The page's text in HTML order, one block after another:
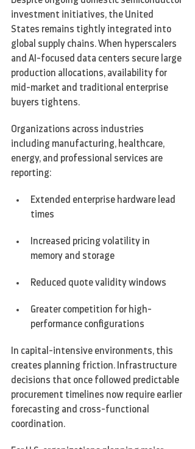
investment initiatives, the United
States remains tightly integrated into
global supply chains. When hyperscalers
and AI-focused data centers secure large
production allocations, availability for
mid-market and traditional enterprise
buyers tightens.
Organizations across industries
including manufacturing, healthcare,
energy, and professional services are
reporting:
Extended enterprise hardware lead
times
Increased pricing volatility in
memory and storage
Reduced quote validity windows
Greater competition for high-
performance configurations
In capital-intensive environments, this
creates planning friction. Infrastructure
decisions that once followed predictable
procurement timelines now require earlier
forecasting and cross-functional
coordination.